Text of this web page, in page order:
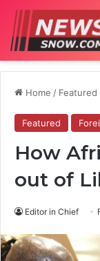
Home / Featured
Featured
How
out of
Editor in Chief